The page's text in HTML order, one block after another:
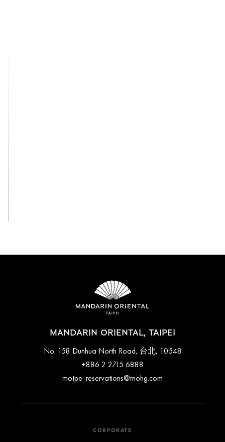
MANDARIN ORIENTAL, TAIPEI
No. 158 Dunhua North Road, 台北, 10548
+886 2 2715 6888
motpe-reservations@mohg.com
CORPORATE